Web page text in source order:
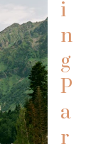
i
n
g
P
a
r